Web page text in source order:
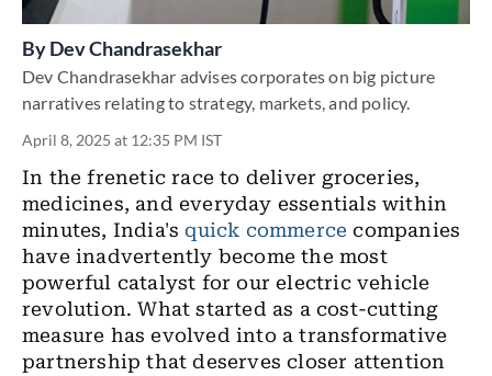
ByDev Chandrasekhar
Dev Chandrasekhar advises corporates on big picture
narratives relating to strategy, markets, and policy.
April 8, 2025 at 12:35 PM IST
In the frenetic race to deliver groceries,
medicines, and everyday essentials within
minutes, India'squick commerce companies
have inadvertently become the most
powerful catalyst for our electric vehicle
revolution. What started as a cost-cutting
measure has evolved into a transformative
partnership that deserves closer attention